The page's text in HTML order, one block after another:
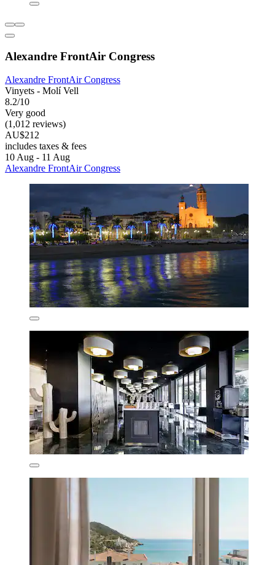
Alexandre FrontAir Congress
Alexandre FrontAir Congress
Vinyets - Molí Vell
8.2/10
Very good
(1,012 reviews)
AU$212
includes taxes & fees
10 Aug - 11 Aug
Alexandre FrontAir Congress